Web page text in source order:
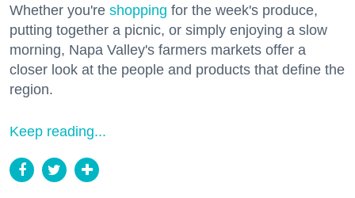
Whether you're shopping for the week's produce,
putting together a picnic, or simply enjoying a slow
morning, Napa Valley's farmers markets offer a
closer look at the people and products that define the
region.
Keep reading...